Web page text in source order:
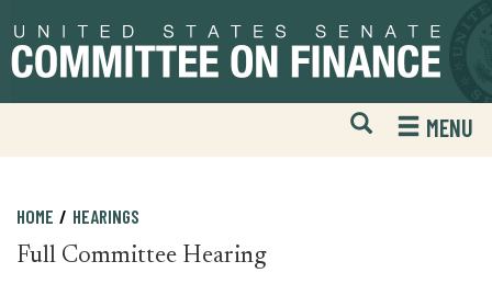
to
primary
to
content
Open
Mobile
Website
MENU
HOME HEARINGS
Full Committee Hearing